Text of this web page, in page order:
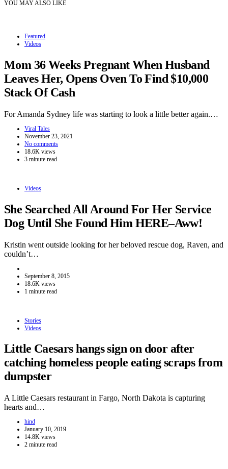
YOU MAY ALSO LIKE
Featured
Videos
Mom 36 Weeks Pregnant When Husband
Leaves Her, Opens Oven To Find $10,000
Stack Of Cash
For Amanda Sydney life was starting to look a little better again.…
Viral Tales
November 23, 2021
No comments
18.6K views
3 minute read
Videos
She Searched All Around For Her Service
Dog Until She Found Him HERE–Aww!
Kristin went outside looking for her beloved rescue dog, Raven, and
couldn’t…
September 8, 2015
18.6K views
1 minute read
Stories
Videos
Little Caesars hangs sign on door after
catching homeless people eating scraps from
dumpster
A Little Caesars restaurant in Fargo, North Dakota is capturing
hearts and…
hind
January 10, 2019
14.8K views
2 minute read